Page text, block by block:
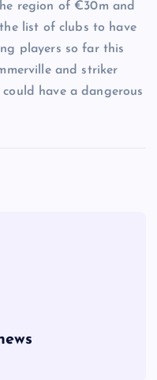
region of €30m and
list of clubs to have
players so far this
and striker
have a dangerous